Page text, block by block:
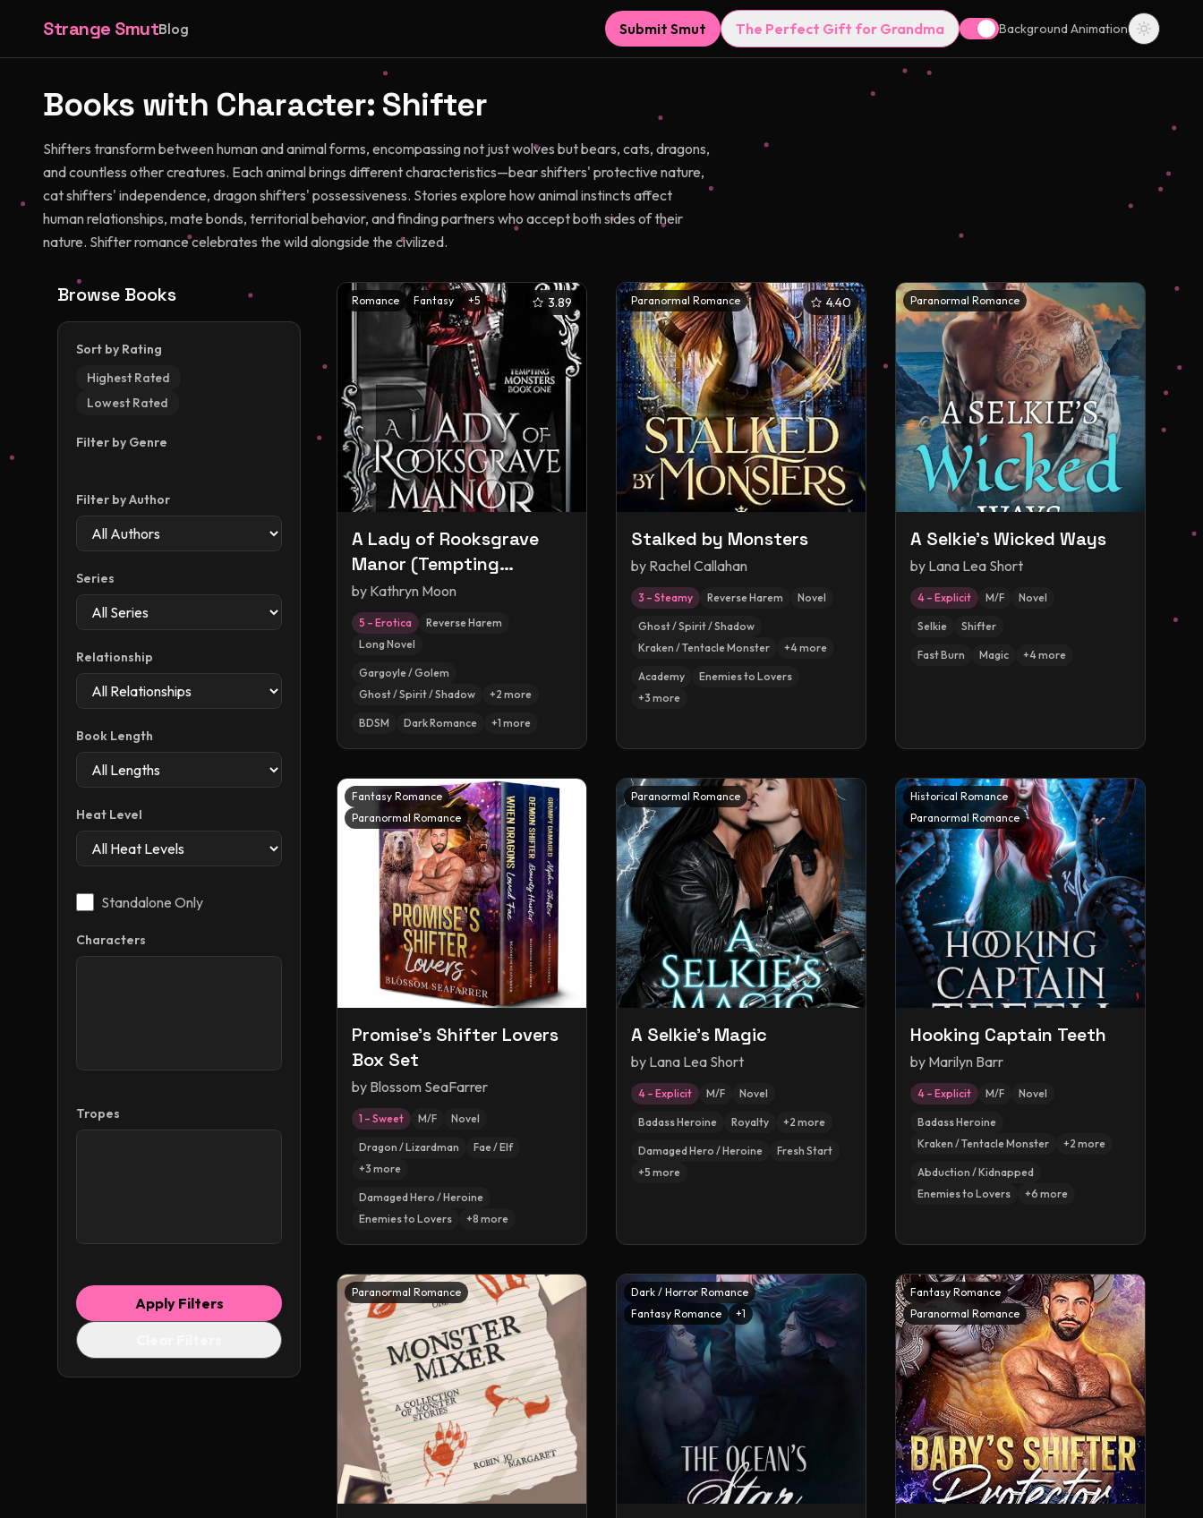
Strange SmutBlog Submit Smut The Perfect Gift for Grandma Background Animation
Books with Character: Shifter
Shifters transform between human and animal forms, encompassing not just wolves but bears, cats, dragons,
and countless other creatures. Each animal brings different characteristics—bear shifters' protective nature,
cat shifters' independence, dragon shifters' possessiveness. Stories explore how animal instincts affect
human relationships, mate bonds, territorial behavior, and finding partners who accept both sides of their
nature. Shifter romance celebrates the wild alongside the civilized.
Browse Books
Sort by Rating
Highest Rated
Lowest Rated
Filter by Genre
Filter by Author
Series
Relationship
Book Length
Heat Level
Standalone Only
Characters
Tropes
Apply Filters
Romance Fantasy +5 3.89
A Lady of Rooksgrave
Manor (Tempting
Monsters, #1)
by Kathryn Moon
5 – Erotica
Reverse Harem
Long Novel
Gargoyle / Golem
Ghost / Spirit / Shadow
+2 more
BDSM Dark Romance +1 more
Paranormal Romance 4.40
Stalked by Monsters
by Rachel Callahan
3 – Steamy Reverse Harem Novel
Ghost / Spirit / Shadow
Kraken / Tentacle Monster
+4more
Academy
Enemies to Lovers
+3 more
Paranormal Romance
A Selkie's Wicked Ways
by Lana Lea Short
4 – Explicit M/F Novel
Selkie Shifter
Fast Burn Magic +4more
Fantasy Romance
Paranormal Romance
Promise's Shifter Lovers
Box Set
by Blossom SeaFarrer
1 – Sweet M/F Novel
Dragon / Lizardman
Fae / Elf
+3 more
Damaged Hero / Heroine
Enemies to Lovers
+8 more
Paranormal Romance
A Selkie's Magic
by Lana Lea Short
4 – Explicit M/F Novel
Badass Heroine Royalty +2 more
Damaged Hero / Heroine
Fresh Start
+5 more
Historical Romance
Paranormal Romance
Hooking Captain Teeth
by Marilyn Barr
4 – Explicit M/F Novel
Badass Heroine
Kraken / Tentacle Monster
+2 more
Abduction / Kidnapped
Enemies to Lovers
+6 more
Paranormal Romance
Dark / Horror Romance
Fantasy Romance
+1
Fantasy Romance
Paranormal Romance